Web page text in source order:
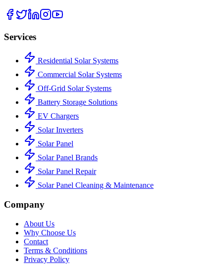
Services
Residential Solar Systems
Commercial Solar Systems
Off-Grid Solar Systems
Battery Storage Solutions
EV Chargers
Solar Inverters
Solar Panel
Solar Panel Brands
Solar Panel Repair
Solar Panel Cleaning & Maintenance
Company
About Us
Why Choose Us
Contact
Terms & Conditions
Privacy Policy